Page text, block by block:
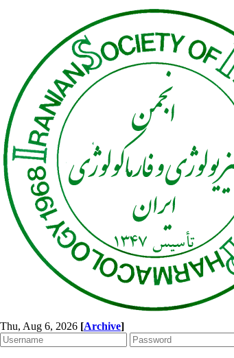
Thu, Aug 6, 2026 [Archive]